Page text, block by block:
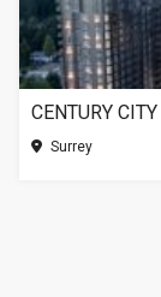
Surrey